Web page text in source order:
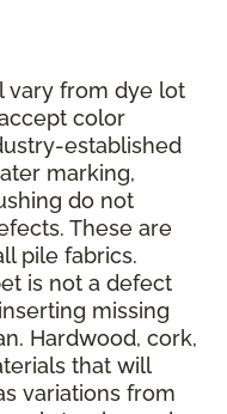
vary from dye lot
color
established
marking,
do not
These are
pile fabrics.
is not a defect
missing
Hardwood, cork,
that will
variations from